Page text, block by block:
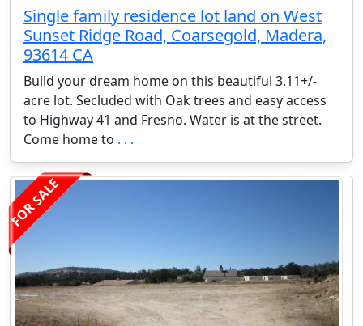
Single family residence lot land on West
Sunset Ridge Road, Coarsegold, Madera,
93614 CA
Build your dream home on this beautiful 3.11+/-
acre lot. Secluded with Oak trees and easy access
to Highway 41 and Fresno. Water is at the street.
Come home to . . .
FOR SALE